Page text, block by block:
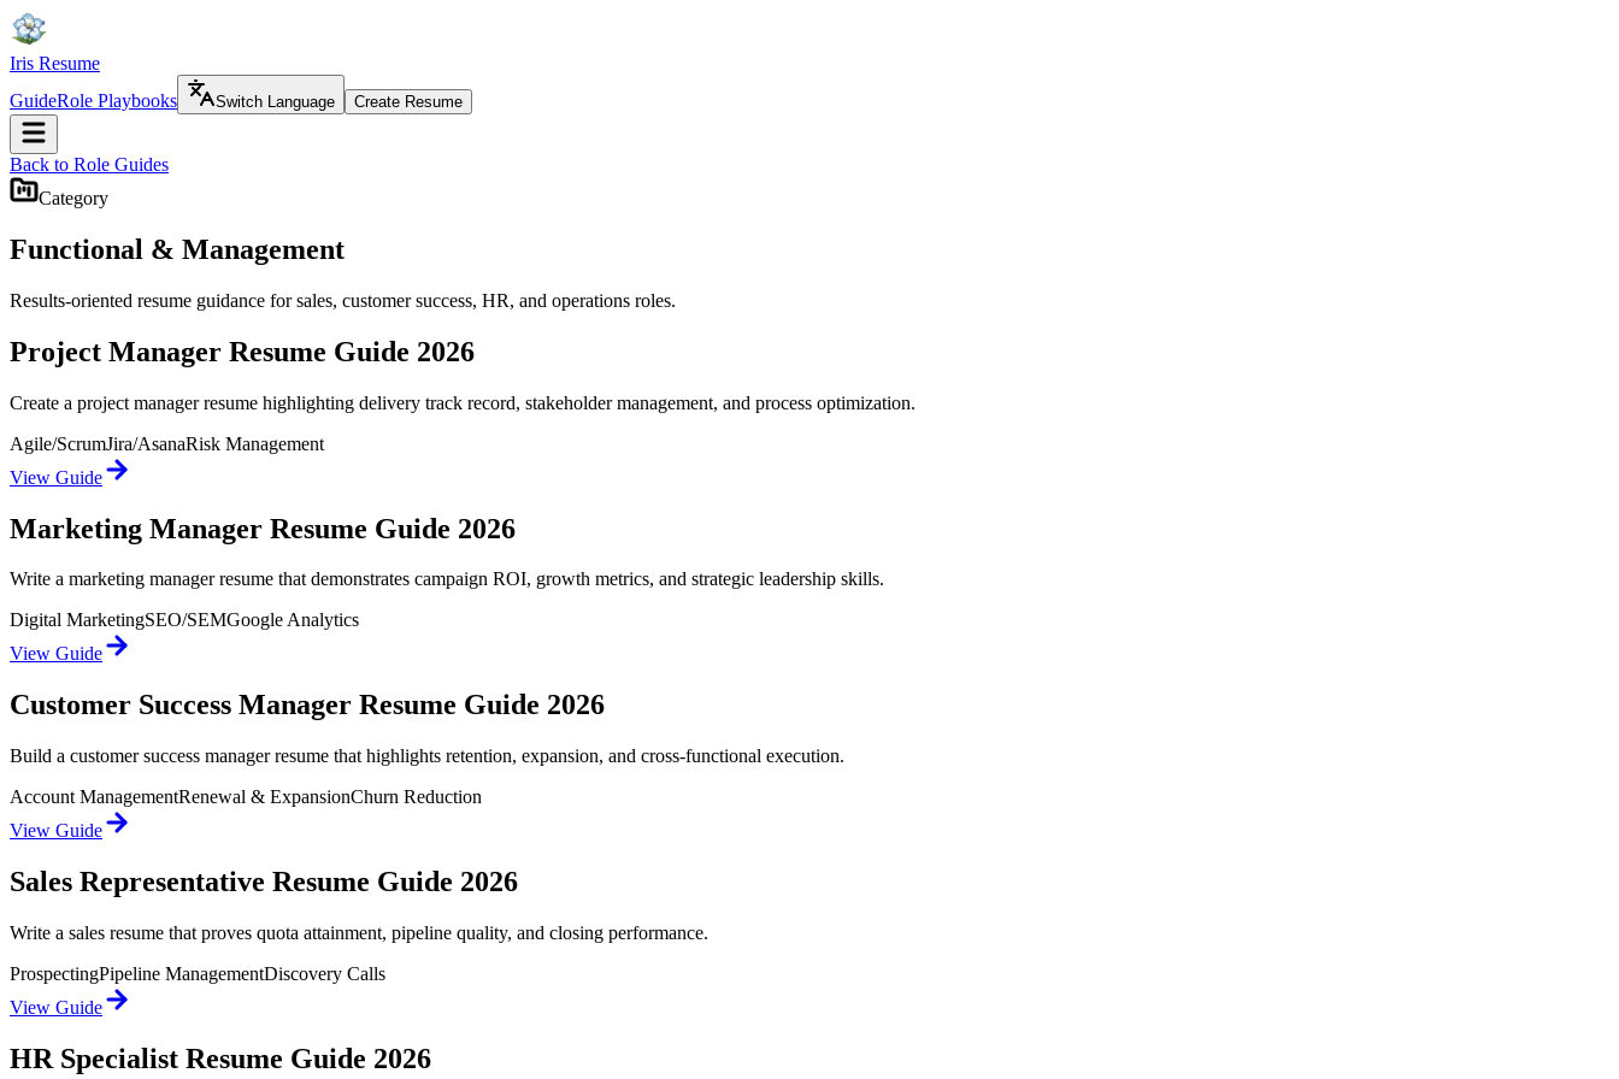
Iris Resume
GuideRole Playbooks Switch Language Create Resume
Back to Role Guides
Category
Functional & Management
Results-oriented resume guidance for sales, customer success, HR, and operations roles.
Project Manager Resume Guide 2026
Create a project manager resume highlighting delivery track record, stakeholder management, and process optimization.
Agile/ScrumJira/AsanaRisk Management
View Guide
Marketing Manager Resume Guide 2026
Write a marketing manager resume that demonstrates campaign ROI, growth metrics, and strategic leadership skills.
Digital MarketingSEO/SEMGoogle Analytics
View Guide
Customer Success Manager Resume Guide 2026
Build a customer success manager resume that highlights retention, expansion, and cross-functional execution.
Account ManagementRenewal & ExpansionChurn Reduction
View Guide
Sales Representative Resume Guide 2026
Write a sales resume that proves quota attainment, pipeline quality, and closing performance.
ProspectingPipeline ManagementDiscovery Calls
View Guide
HR Specialist Resume Guide 2026